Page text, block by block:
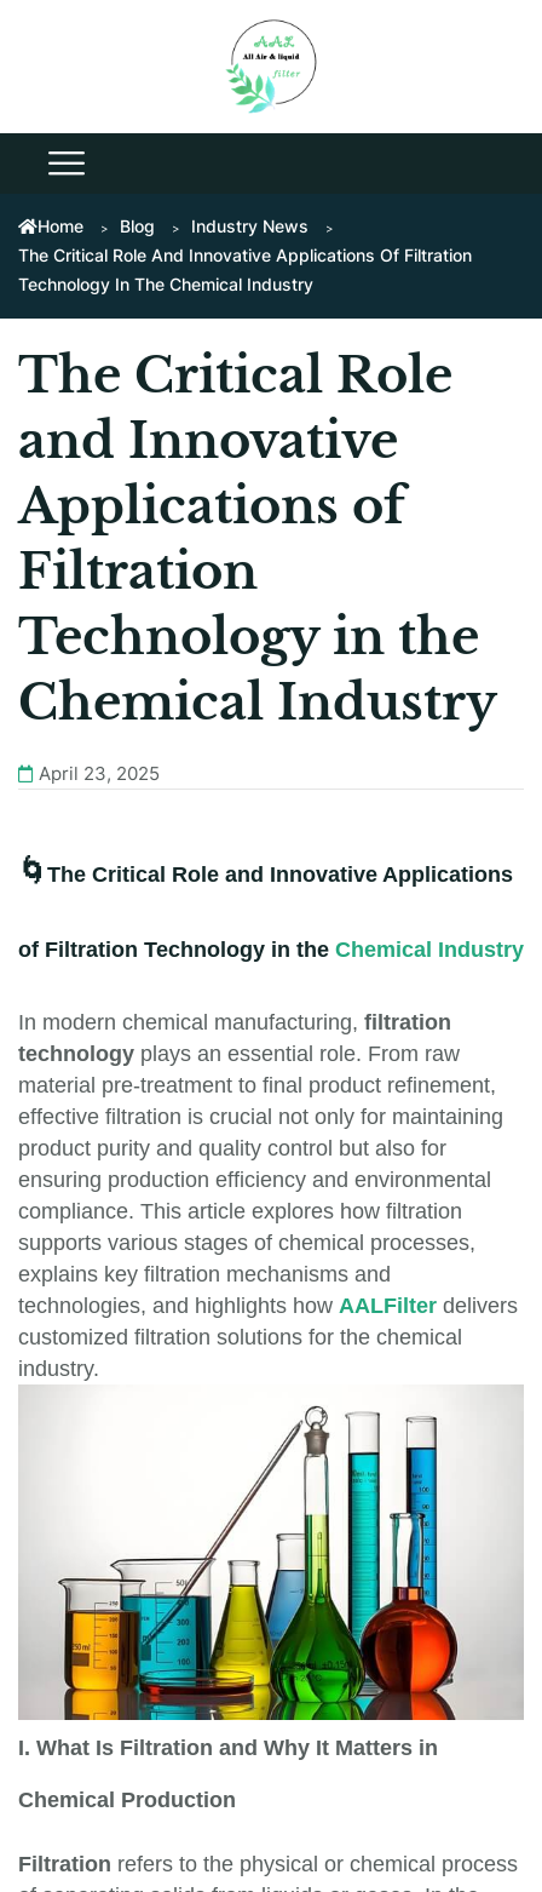
Home Blog
Industry News
The Critical Role And Innovative Applications Of Filtration
Technology In The Chemical Industry
The Critical Role
and Innovative
Applications of
Filtration
Technology in the
Chemical Industry
April 23, 2025
🌀 The Critical Role and Innovative Applications
of Filtration Technology in the Chemical Industry
In modern chemical manufacturing, filtration
technology plays an essential role. From raw
material pre-treatment to final product refinement,
effective filtration is crucial not only for maintaining
product purity and quality control but also for
ensuring production efficiency and environmental
compliance. This article explores how filtration
supports various stages of chemical processes,
explains key filtration mechanisms and
technologies, and highlights how AALFilter delivers
customized filtration solutions for the chemical
industry.
I. What Is Filtration and Why It Matters in
Chemical Production
Filtration refers to the physical or chemical process